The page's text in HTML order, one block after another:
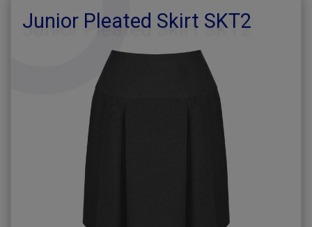
Junior Pleated Skirt SKT2